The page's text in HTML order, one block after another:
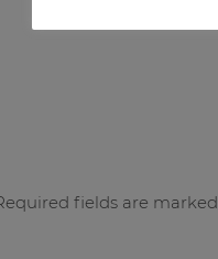
fields are marked